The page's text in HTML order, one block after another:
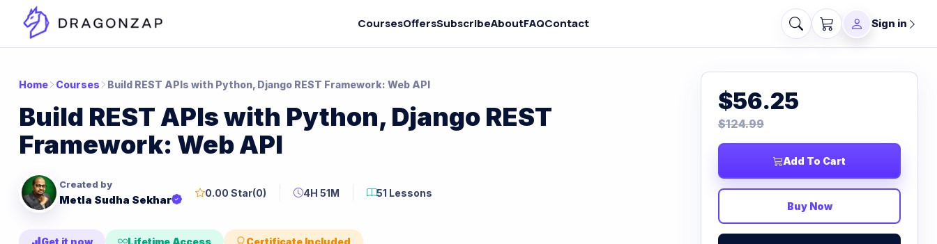
CoursesOffersSubscribeAboutFAQContact Sign in
Home Courses Build REST APIs with Python, Django REST Framework: Web API
Build REST APIs with Python, Django REST
Framework: Web API
Created by
Metla Sudha Sekhar
0.00 Star(0) 4H 51M 51 Lessons
Get it now Lifetime Access Certificate Included
$56.25
$124.99
Add To Cart
Buy Now